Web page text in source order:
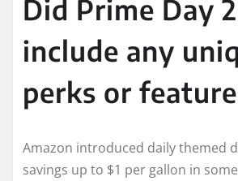
Did Prime Day
include any
perks or
Amazon introduced daily themed
savings up to $1 per gallon in